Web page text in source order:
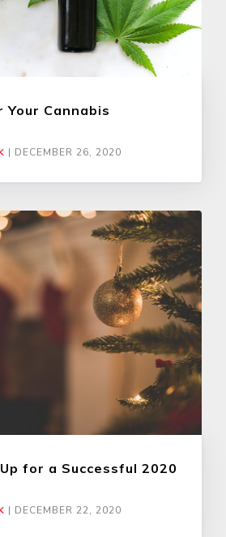
Cannabis
| DECEMBER 26, 2020
for a Successful 2020
| DECEMBER 22, 2020